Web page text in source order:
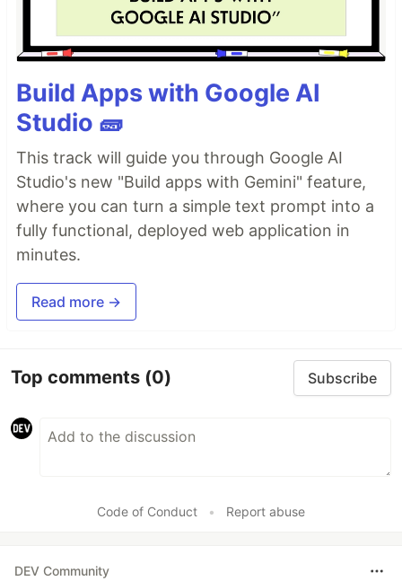
Build Apps with Google AI
Studio 🧱
This track will guide you through Google AI
Studio's new "Build apps with Gemini" feature,
where you can turn a simple text prompt into a
fully functional, deployed web application in
minutes.
Read more →
Top comments (0) Subscribe
Code of Conduct • Report abuse
DEV Community